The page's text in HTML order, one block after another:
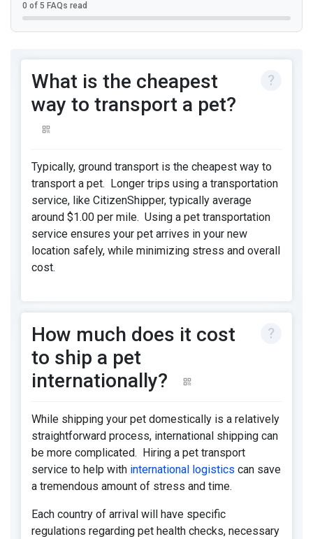
0 of 5 FAQs read
What is the cheapest
way to transport a pet?
Typically, ground transport is the cheapest way to
transport a pet. Longer trips using a transportation
service, like CitizenShipper, typically average
around $1.00 per mile. Using a pet transportation
service ensures your pet arrives in your new
location safely, while minimizing stress and overall
cost.
How much does it cost
to ship a pet
internationally?
While shipping your pet domestically is a relatively
straightforward process, international shipping can
be more complicated. Hiring a pet transport
service to help with international logistics can save
a tremendous amount of stress and time.
Each country of arrival will have specific
regulations regarding pet health checks, necessary